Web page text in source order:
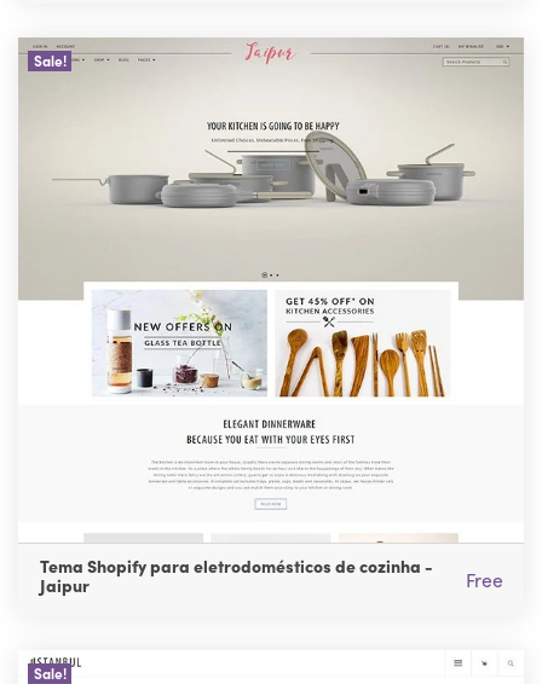
Sale!
Tema Shopify para eletrodomésticos de cozinha -
Jaipur
Free
Sale!